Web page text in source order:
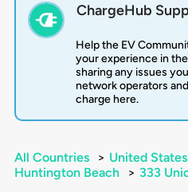
ChargeHub
Help the EV
your experience in
sharing any issues
network operators
charge here.
All Countries > United States
Huntington Beach
> 333